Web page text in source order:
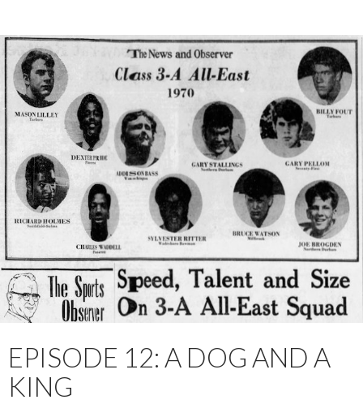
EPISODE 12: A DOG AND A
KING